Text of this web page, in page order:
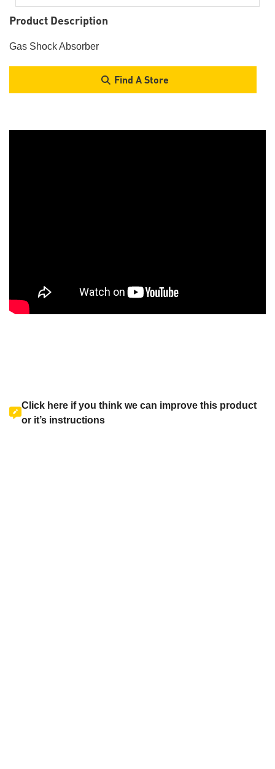
Product Description
Gas Shock Absorber
Find A Store
Click here if you think we can improve this product
or it’s instructions